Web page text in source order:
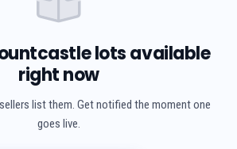
lots available
right now
list them. Get notified the moment one
goes live.